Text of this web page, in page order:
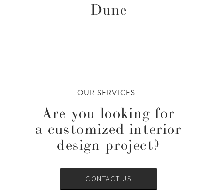
Dune
OUR SERVICES
Are you looking for
a customized interior
design project?
CONTACT US